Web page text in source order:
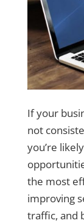
If your
not
you’re
the most
improving
traffic, and